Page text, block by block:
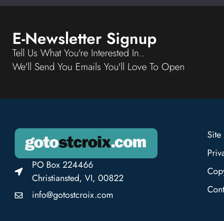
E-Newsletter Signup
Tell Us What You're Interested In..
We'll Send You Emails You'll Love To Open
PO Box 224466
Christiansted, VI, 00822
info@gotostcroix.com